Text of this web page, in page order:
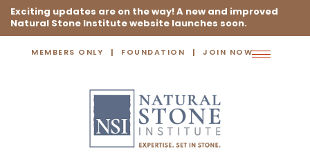
Exciting updates are on the way! A new and improved
Natural Stone Institute website launches soon.
MEMBERS ONLY FOUNDATION JOIN NOW
Toggle